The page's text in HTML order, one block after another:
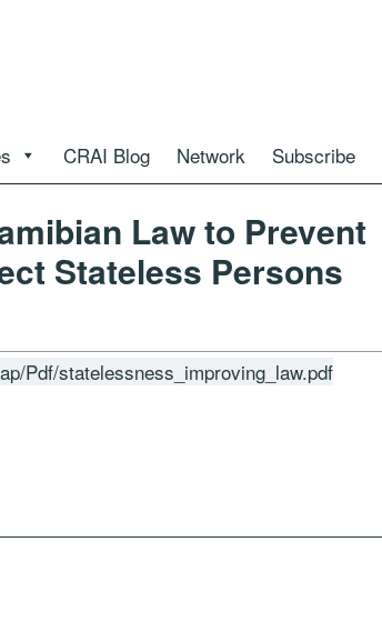
CRAI Blog Network Subscribe
Law to Prevent
Stateless Persons
Pdf/statelessness_improving_law.pdf